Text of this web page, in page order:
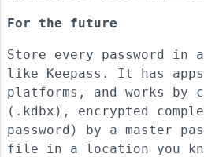
For the future
Store every password in a
like Keepass. It has
platforms, and works
(.kdbx), encrypted
password) by a master
file in a location you